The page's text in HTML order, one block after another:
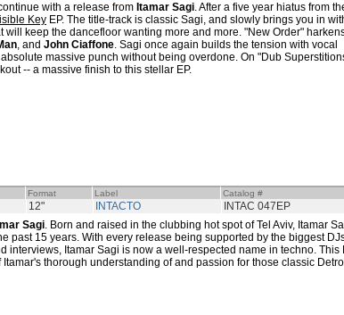
with a release from Itamar Sagi. After a five year hiatus from
Key EP. The title-track is classic Sagi, and slowly brings you in
will keep the dancefloor wanting more and more. "New Order"
, and John Ciaffone. Sagi once again builds the tension with vocal
massive punch without being overdone. On "Dub
-- a massive finish to this stellar EP.
Format Label Catalog #
12" INTACTO INTAC 047EP
Sagi. Born and raised in the clubbing hot spot of Tel Aviv, Itamar
past 15 years. With every release being supported by the biggest DJs
interviews, Itamar Sagi is now a well-respected name in techno. This
thorough understanding of and passion for those classic